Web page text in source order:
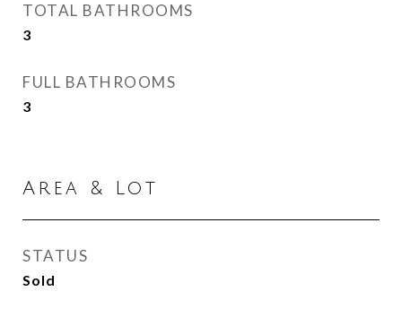
TOTAL BATHROOMS
3
FULL BATHROOMS
3
Area & Lot
STATUS
Sold